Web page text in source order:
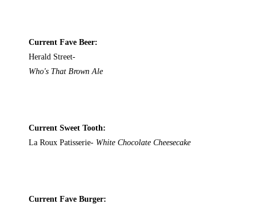
Current Fave Beer:
Herald Street-
Who's That Brown Ale
Current Sweet Tooth:
La Roux Patisserie- White Chocolate Cheesecake
Current Fave Burger: